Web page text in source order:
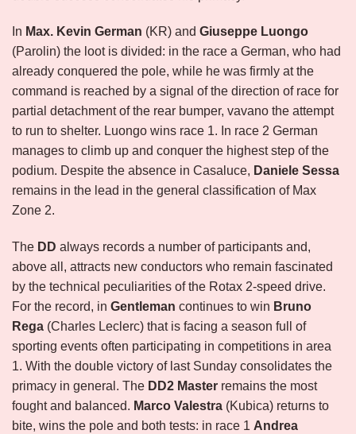
In Max. Kevin German (KR) and Giuseppe Luongo
(Parolin) the loot is divided: in the race a German, who had
already conquered the pole, while he was firmly at the
command is reached by a signal of the direction of race for
partial detachment of the rear bumper, vavano the attempt
to run to shelter. Luongo wins race 1. In race 2 German
manages to climb up and conquer the highest step of the
podium. Despite the absence in Casaluce, Daniele Sessa
remains in the lead in the general classification of Max
Zone 2.
The DD always records a number of participants and,
above all, attracts new conductors who remain fascinated
by the technical peculiarities of the Rotax 2-speed drive.
For the record, in Gentleman continues to win Bruno
Rega (Charles Leclerc) that is facing a season full of
sporting events often participating in competitions in area
1. With the double victory of last Sunday consolidates the
primacy in general. The DD2 Master remains the most
fought and balanced. Marco Valestra (Kubica) returns to
bite, wins the pole and both tests: in race 1 Andrea